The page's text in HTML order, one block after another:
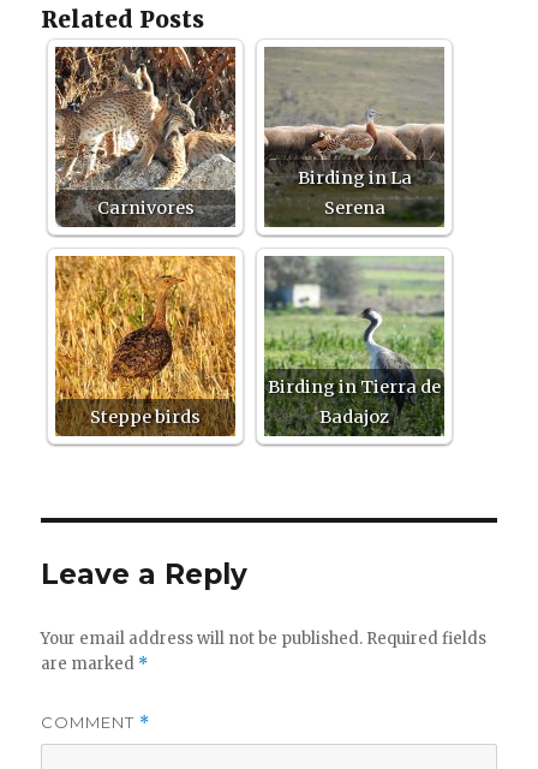
Related Posts
Carnivores
Birding in La
Serena
Steppe birds
Birding in Tierra de
Badajoz
Leave a Reply
Your email address will not be published. Required fields
are marked *
COMMENT *